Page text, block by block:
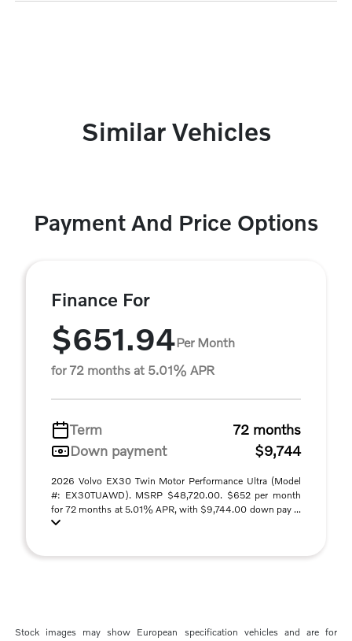
Similar Vehicles
Payment And Price Options
Finance For
$651.94Per Month
for 72 months at 5.01% APR
Term
72 months
Down payment
$9,744
2026 Volvo EX30 Twin Motor Performance Ultra (Model
#: EX30TUAWD). MSRP $48,720.00. $652 per month
for 72 months at 5.01% APR, with $9,744.00 down pay ...
Stock images may show European specification vehicles and are for